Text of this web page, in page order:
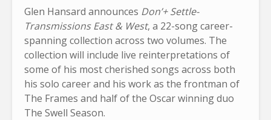
Glen Hansard announces Don’+ Settle-
Transmissions East & West, a 22-song career-
spanning collection across two volumes. The
collection will include live reinterpretations of
some of his most cherished songs across both
his solo career and his work as the frontman of
The Frames and half of the Oscar winning duo
The Swell Season.